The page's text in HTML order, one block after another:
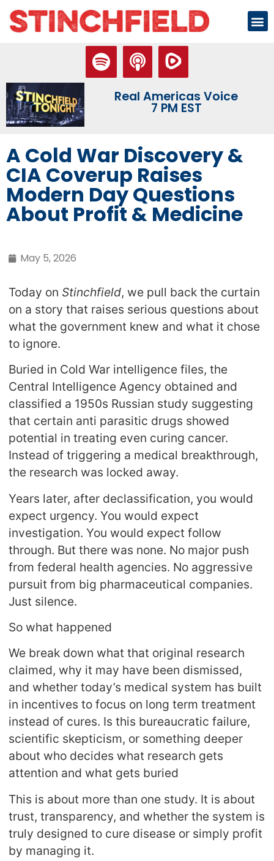
Real Americas Voice
7 PM EST
A Cold War Discovery &
CIA Coverup Raises
Modern Day Questions
About Profit & Medicine
May 5, 2026
Today on Stinchfield, we pull back the curtain
on a story that raises serious questions about
what the government knew and what it chose
to ignore.
Buried in Cold War intelligence files, the
Central Intelligence Agency obtained and
classified a 1950s Russian study suggesting
that certain anti parasitic drugs showed
potential in treating even curing cancer.
Instead of triggering a medical breakthrough,
the research was locked away.
Years later, after declassification, you would
expect urgency. You would expect
investigation. You would expect follow
through. But there was none. No major push
from federal health agencies. No aggressive
pursuit from big pharmaceutical companies.
Just silence.
So what happened
We break down what that original research
claimed, why it may have been dismissed,
and whether today’s medical system has built
in incentives to focus on long term treatment
instead of cures. Is this bureaucratic failure,
scientific skepticism, or something deeper
about who decides what research gets
attention and what gets buried
This is about more than one study. It is about
trust, transparency, and whether the system is
truly designed to cure disease or simply profit
by managing it.